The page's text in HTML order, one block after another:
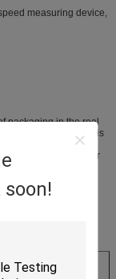
measuring device,
packaging in the real
of goods. This
packaging
and foreign trade or